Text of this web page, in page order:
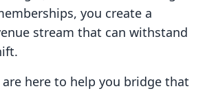
you create a
stream that can withstand
are here to help you bridge that